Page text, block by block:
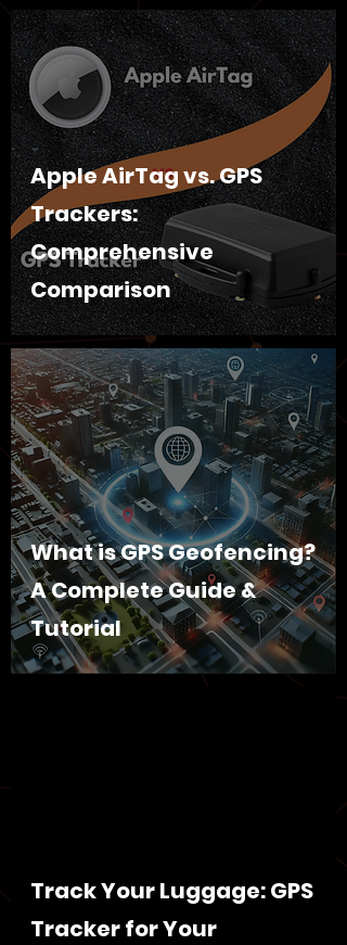
Apple AirTag vs. GPS
Trackers:
Comprehensive
Comparison
What is GPS Geofencing?
A Complete Guide &
Tutorial
Track Your Luggage: GPS
Tracker for Your